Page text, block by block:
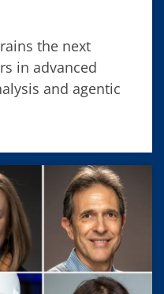
the next
in advanced
and agentic